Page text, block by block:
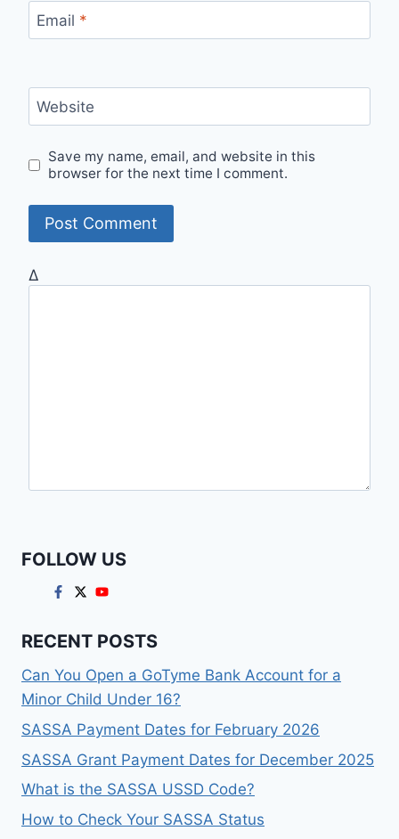
Email *
Website
Save my name, email, and website in this
browser for the next time I comment.
Δ
FOLLOW US
RECENT POSTS
Can You Open a GoTyme Bank Account for a
Minor Child Under 16?
SASSA Payment Dates for February 2026
SASSA Grant Payment Dates for December 2025
What is the SASSA USSD Code?
How to Check Your SASSA Status